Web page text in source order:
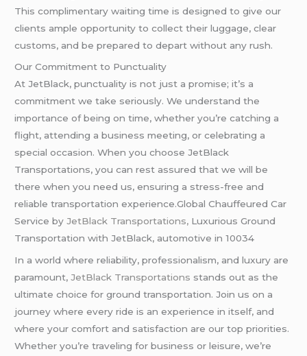
This complimentary waiting time is designed to give our
clients ample opportunity to collect their luggage, clear
customs, and be prepared to depart without any rush.
Our Commitment to Punctuality
At JetBlack, punctuality is not just a promise; it’s a
commitment we take seriously. We understand the
importance of being on time, whether you’re catching a
flight, attending a business meeting, or celebrating a
special occasion. When you choose JetBlack
Transportations, you can rest assured that we will be
there when you need us, ensuring a stress-free and
reliable transportation experience.Global Chauffeured Car
Service by JetBlack Transportations, Luxurious Ground
Transportation with JetBlack, automotive in 10034
In a world where reliability, professionalism, and luxury are
paramount,JetBlack Transportations stands out as the
ultimate choice for ground transportation. Join us on a
journey where every ride is an experience in itself, and
where your comfort and satisfaction are our top priorities.
Whether you’re traveling for business or leisure, we’re